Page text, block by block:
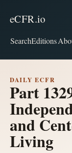
eCFR.io
SearchEditions
DAILY ECFR
Part
and
Living